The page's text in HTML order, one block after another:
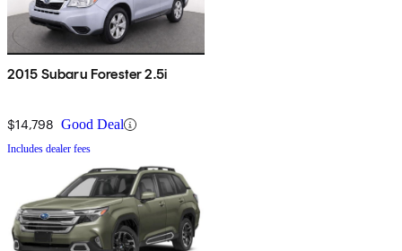
2015 Subaru Forester 2.5i
$14,798 Good Deal
Includes dealer fees